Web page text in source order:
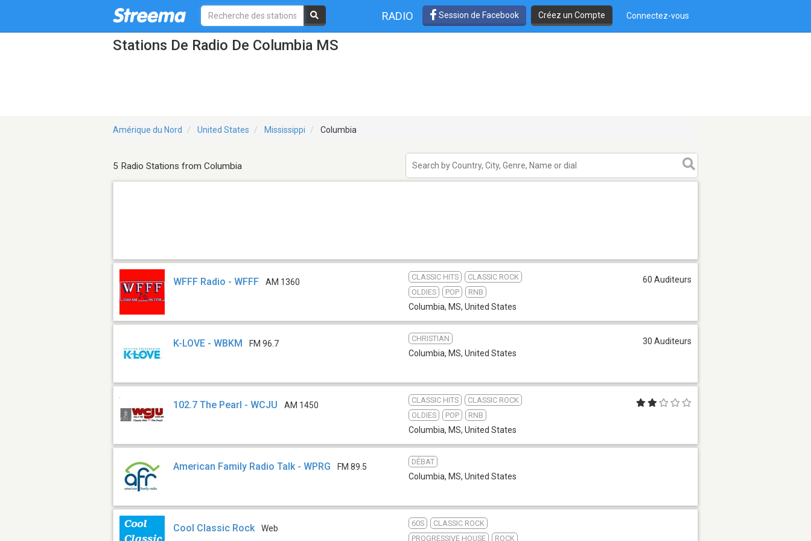
RADIO Session de Facebook Créez un Compte Connectez-vous
Stations De Radio De Columbia MS
Amérique du Nord United States Mississippi Columbia
5 Radio Stations from Columbia
WFFF Radio - WFFF AM 1360
CLASSIC HITS
CLASSIC ROCK
OLDIES
POP RNB
Columbia, MS, United States
60 Auditeurs
K-LOVE - WBKM FM 96.7
CHRISTIAN
Columbia, MS, United States
30 Auditeurs
102.7 The Pearl - WCJU AM 1450
CLASSIC HITS
CLASSIC ROCK
OLDIES
POP RNB
Columbia, MS, United States
American Family Radio Talk - WPRG FM 89.5
DÉBAT
Columbia, MS, United States
Cool Classic Rock Web
60S
CLASSIC ROCK
PROGRESSIVE HOUSE
ROCK